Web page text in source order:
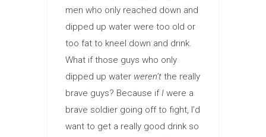
men who only reached down and
dipped up water were too old or
too fat to kneel down and drink.
What if those guys who only
dipped up water weren’t the really
brave guys? Because ifI were a
brave soldier going off to fight, I’d
want to get a really good drink so